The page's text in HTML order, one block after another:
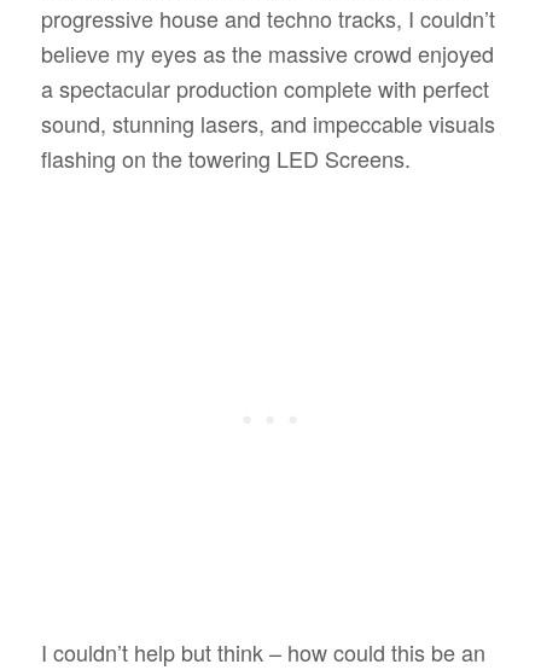
progressive house and techno tracks, I couldn’t
believe my eyes as the massive crowd enjoyed
a spectacular production complete with perfect
sound, stunning lasers, and impeccable visuals
flashing on the towering LED Screens.
I couldn’t help but think – how could this be an